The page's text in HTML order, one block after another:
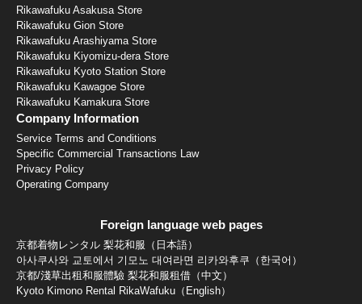
Rikawafuku Asakusa Store
Rikawafuku Gion Store
Rikawafuku Arashiyama Store
Rikawafuku Kiyomizu-dera Store
Rikawafuku Kyoto Station Store
Rikawafuku Kawagoe Store
Rikawafuku Kamakura Store
Company Information
Service Terms and Conditions
Specific Commercial Transactions Law
Privacy Policy
Operating Company
Foreign language web pages
京都着物レンタル 梨花和服（日本語）
아사쿠사와 교토에서 기모노 대여라면 리카와후쿠（한국어）
京都/淺草出租和服體驗 梨花和服租借（中文）
Kyoto Kimono Rental RikaWafuku（English）